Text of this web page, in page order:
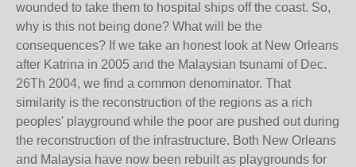
wounded to take them to hospital ships off the coast. So,
why is this not being done? What will be the
consequences? If we take an honest look at New Orleans
after Katrina in 2005 and the Malaysian tsunami of Dec.
26Th 2004, we find a common denominator. That
similarity is the reconstruction of the regions as a rich
peoples' playground while the poor are pushed out during
the reconstruction of the infrastructure. Both New Orleans
and Malaysia have now been rebuilt as playgrounds for